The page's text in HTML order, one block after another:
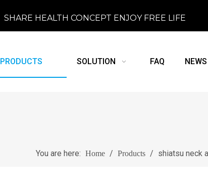
SHARE HEALTH CONCEPT ENJOY FREE LIFE
PRODUCTS SOLUTION FAQ NEWS
You are here: Home / Products / shiatsu neck